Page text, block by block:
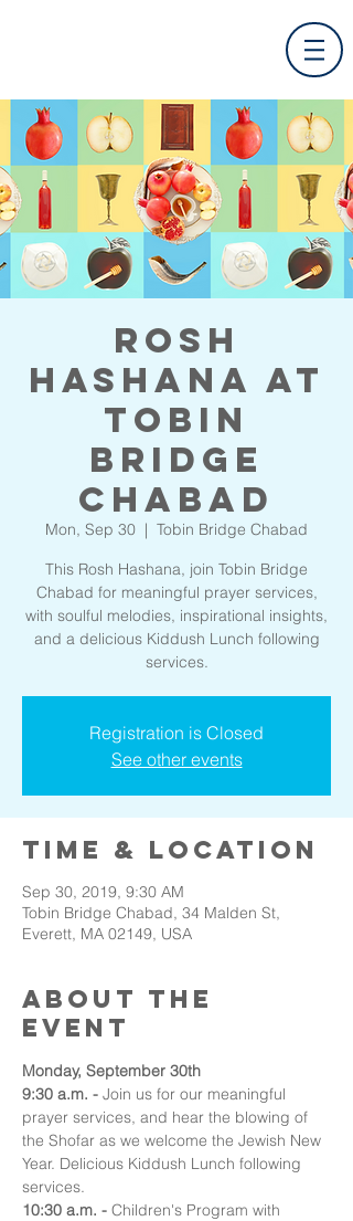
Rosh
Hashana at
Tobin
Bridge
Chabad
Mon, Sep 30
  |
Tobin Bridge Chabad
This Rosh Hashana, join Tobin Bridge
Chabad for meaningful prayer services,
with soulful melodies, inspirational insights,
and a delicious Kiddush Lunch following
services.
Registration is Closed
See other events
Time & Location
Sep 30, 2019, 9:30 AM
Tobin Bridge Chabad, 34 Malden St,
Everett, MA 02149, USA
About the
event
Monday, September 30th
9:30 a.m. - Join us for our meaningful
prayer services, and hear the blowing of
the Shofar as we welcome the Jewish New
Year. Delicious Kiddush Lunch following
services.
10:30 a.m. - Children's Program with